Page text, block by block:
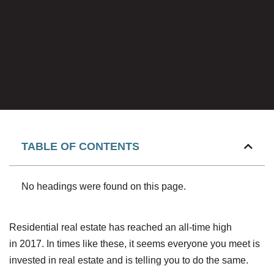
TABLE OF CONTENTS
No headings were found on this page.
Residential real estate has reached an all-time high
in 2017. In times like these, it seems everyone you meet is
invested in real estate and is telling you to do the same.